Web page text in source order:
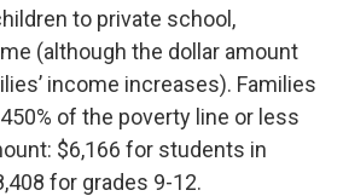
to private school,
(although the dollar amount
income increases). Families
of the poverty line or less
$6,166 for students in
for grades 9-12.